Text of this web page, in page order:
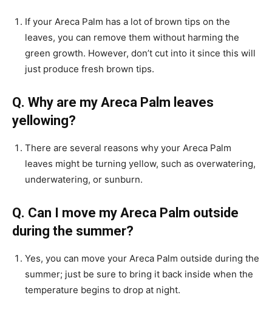
If your Areca Palm has a lot of brown tips on the
leaves, you can remove them without harming the
green growth. However, don’t cut into it since this will
just produce fresh brown tips.
Q. Why are my Areca Palm leaves
yellowing?
There are several reasons why your Areca Palm
leaves might be turning yellow, such as overwatering,
underwatering, or sunburn.
Q. Can I move my Areca Palm outside
during the summer?
Yes, you can move your Areca Palm outside during the
summer; just be sure to bring it back inside when the
temperature begins to drop at night.